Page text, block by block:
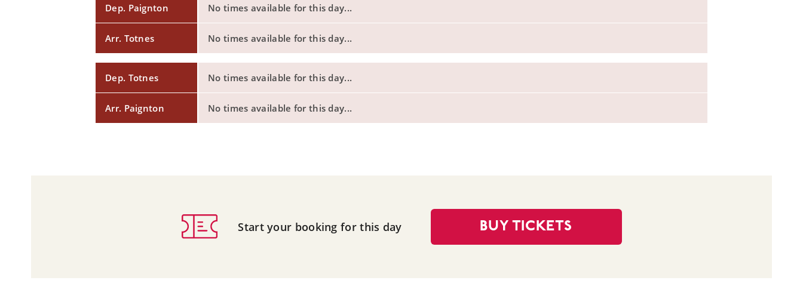
Dep. Paignton No times available for this day...
Arr. Totnes No times available for this day...
Dep. Totnes No times available for this day...
Arr. Paignton No times available for this day...
Start your booking for this day BUY TICKETS